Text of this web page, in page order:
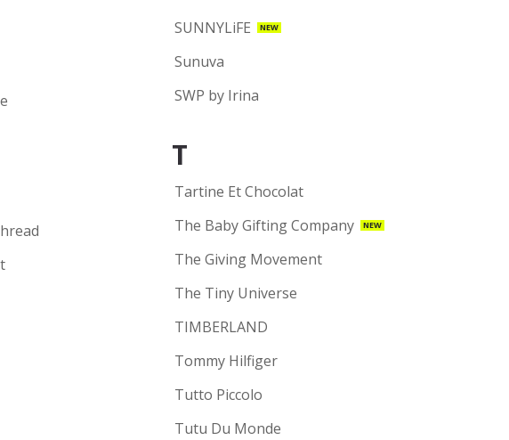
SUNNYLiFE
NEW
Sunuva
SWP by Irina
T
Tartine Et Chocolat
The Baby Gifting Company
NEW
The Giving Movement
The Tiny Universe
TIMBERLAND
Tommy Hilfiger
Tutto Piccolo
Tutu Du Monde